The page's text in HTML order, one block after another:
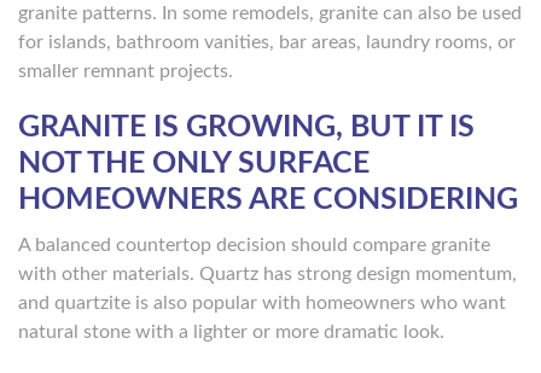
granite patterns. In some remodels, granite can also be used
for islands, bathroom vanities, bar areas, laundry rooms, or
smaller remnant projects.
GRANITE IS GROWING, BUT IT IS
NOT THE ONLY SURFACE
HOMEOWNERS ARE CONSIDERING
A balanced countertop decision should compare granite
with other materials. Quartz has strong design momentum,
and quartzite is also popular with homeowners who want
natural stone with a lighter or more dramatic look.